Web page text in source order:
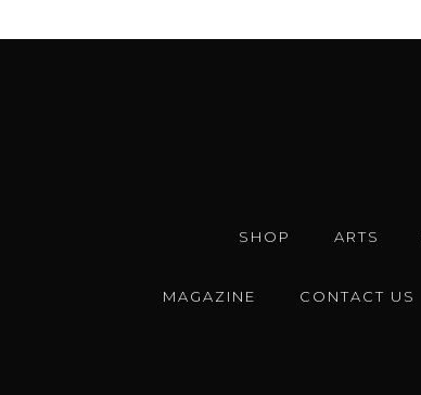
SHOP ARTS
MAGAZINE CONTACT US